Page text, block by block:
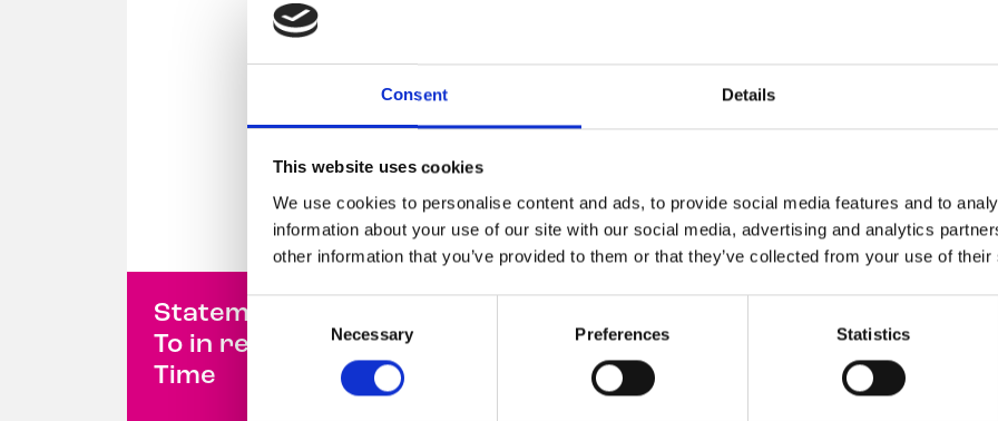
Consent Details
This website uses cookies
We use cookies to personalise content and ads, to provide social media features and to
information about your use of our site with our social media, advertising and analytics
other information that you’ve provided to them or that they’ve collected from your use of
Consent
Necessary Preferences Statistics
Statement from Belong
To in response to Prime
Time
Andrew Fitzsimons talks
about the importance of